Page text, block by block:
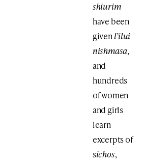
shiurim
have been
givenl’ilui
nishmasa,
and
hundreds
of women
and girls
learn
excerpts of
sichos,